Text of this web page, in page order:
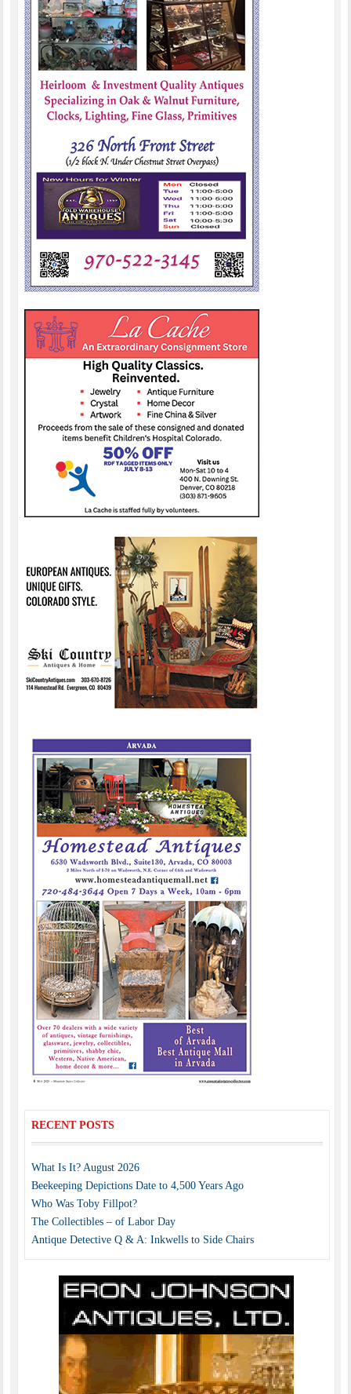
RECENT POSTS
What Is It? August 2026
Beekeeping Depictions Date to 4,500 Years Ago
Who Was Toby Fillpot?
The Collectibles – of Labor Day
Antique Detective Q & A: Inkwells to Side Chairs